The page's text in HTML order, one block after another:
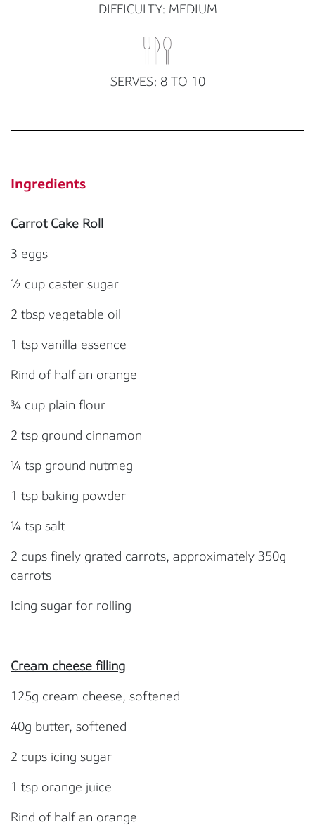
DIFFICULTY: MEDIUM
SERVES: 8 TO 10
Ingredients
Carrot Cake Roll
3 eggs
½ cup caster sugar
2 tbsp vegetable oil
1 tsp vanilla essence
Rind of half an orange
¾ cup plain flour
2 tsp ground cinnamon
¼ tsp ground nutmeg
1 tsp baking powder
¼ tsp salt
2 cups finely grated carrots, approximately 350g
carrots
Icing sugar for rolling
Cream cheese filling
125g cream cheese, softened
40g butter, softened
2 cups icing sugar
1 tsp orange juice
Rind of half an orange